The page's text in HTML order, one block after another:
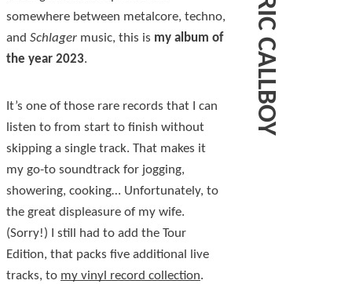
somewhere between metalcore, techno,
and Schlager music, this is my album of
the year 2023.
It’s one of those rare records that I can
listen to from start to finish without
skipping a single track. That makes it
my go-to soundtrack for jogging,
showering, cooking… Unfortunately, to
the great displeasure of my wife.
(Sorry!) I still had to add the Tour
Edition, that packs five additional live
tracks, to my vinyl record collection.